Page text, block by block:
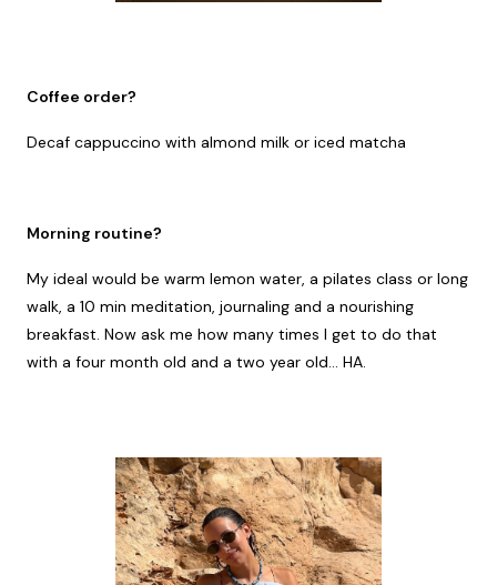
Coffee order?
Decaf cappuccino with almond milk or iced matcha
Morning routine?
My ideal would be warm lemon water, a pilates class or long
walk, a 10 min meditation, journaling and a nourishing
breakfast. Now ask me how many times I get to do that
with a four month old and a two year old... HA.